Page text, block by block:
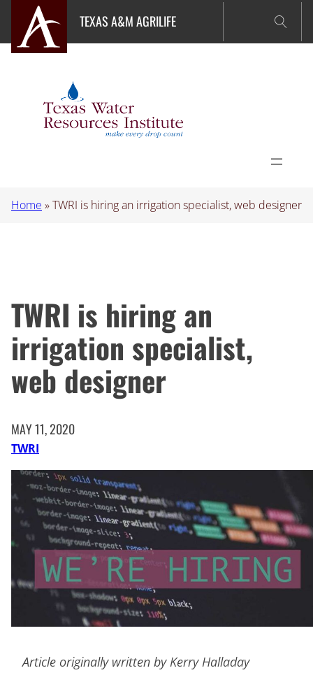
content
TEXAS A&M AGRILIFE
Home »TWRI is hiring an irrigation specialist, web designer
TWRI is hiring an
irrigation specialist,
web designer
MAY 11, 2020
TWRI
Article originally written by Kerry Halladay